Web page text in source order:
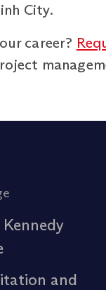
City.
career?
and